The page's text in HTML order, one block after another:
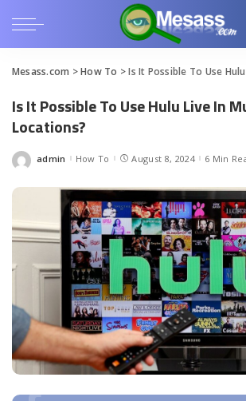
Mesass.com >How To >Is It Possible To Use Hulu
Is It Possible To Use Hulu Live In
Locations?
Posted
admin How To August 8, 2024 6 Min